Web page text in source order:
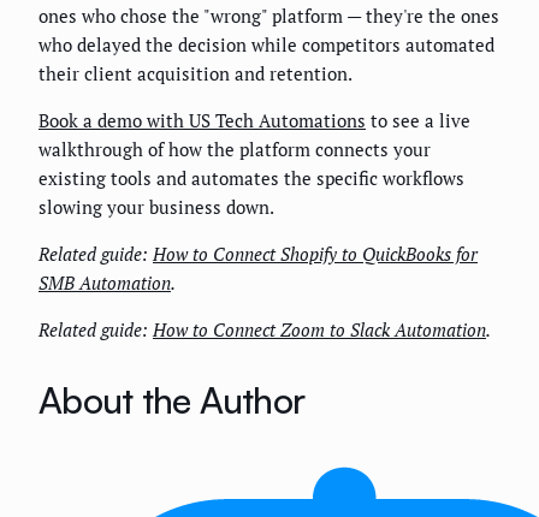
ones who chose the "wrong" platform — they're the ones
who delayed the decision while competitors automated
their client acquisition and retention.
Book a demo with US Tech Automations to see a live
walkthrough of how the platform connects your
existing tools and automates the specific workflows
slowing your business down.
Related guide: How to Connect Shopify to QuickBooks for
SMB Automation.
Related guide: How to Connect Zoom to Slack Automation.
About the Author